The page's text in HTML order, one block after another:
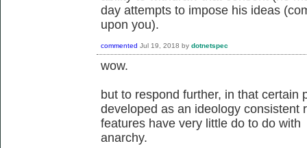
day attempts to impose his ideas
upon you).
commented Jul 19, 2018 by dotnetspec
wow.
but to respond further, in that certain
developed as an ideology consistent
features have very little do to do
anarchy.